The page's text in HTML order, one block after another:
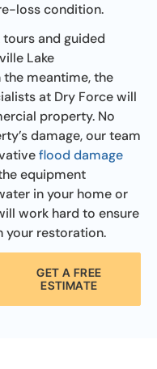
loss condition.
and guided
Lake
the meantime, the
at Dry Force will
property. No
damage, our team
flood damage
equipment
in your home or
work hard to ensure
your restoration.
GET A FREE
ESTIMATE